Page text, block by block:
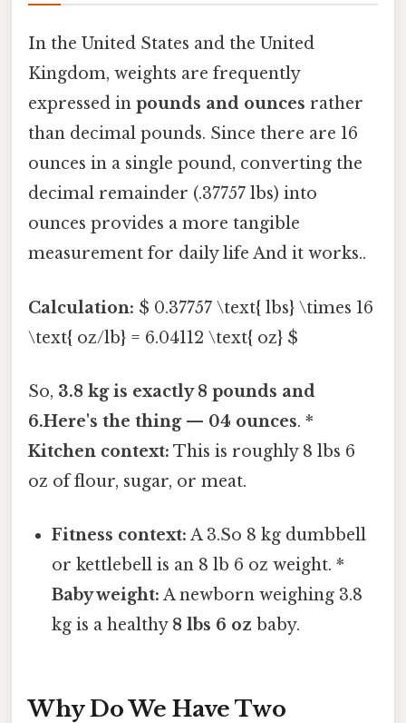
In the United States and the United
Kingdom, weights are frequently
expressed in pounds and ounces rather
than decimal pounds. Since there are 16
ounces in a single pound, converting the
decimal remainder (.37757 lbs) into
ounces provides a more tangible
measurement for daily life And it works..
Calculation: $ 0.37757 \text{ lbs} \times 16
\text{ oz/lb} = 6.04112 \text{ oz} $
So, 3.8 kg is exactly 8 pounds and
6.Here's the thing — 04 ounces. *
Kitchen context: This is roughly 8 lbs 6
oz of flour, sugar, or meat.
Fitness context: A 3.So 8 kg dumbbell
or kettlebell is an 8 lb 6 oz weight. *
Baby weight: A newborn weighing 3.8
kg is a healthy 8 lbs 6 oz baby.
Why Do We Have Two